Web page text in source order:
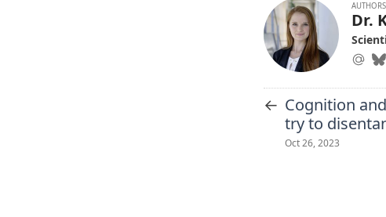
AUTHORS
Dr.
← Cognition
try to
Oct 26, 2023